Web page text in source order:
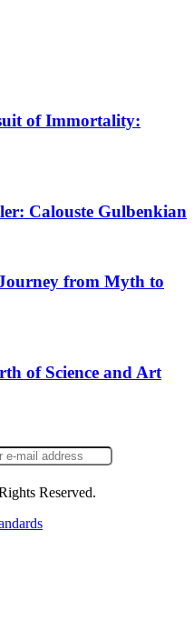
of Immortality:
Calouste Gulbenkian
from Myth to
of Science and Art
Reserved.